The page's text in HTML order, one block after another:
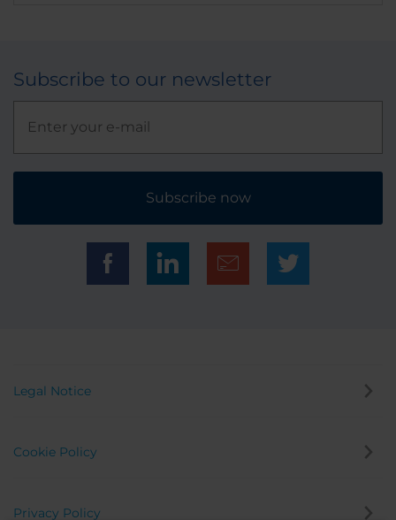
Subscribe to our newsletter
Subscribe now
Legal Notice
Cookie Policy
Privacy Policy